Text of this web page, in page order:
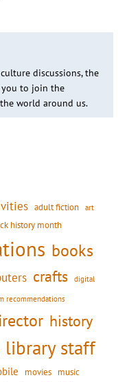
discussions, the
you to join the
world around us.
adult fiction art
history month
books
crafts digital
recommendations
history
library staff
movies music